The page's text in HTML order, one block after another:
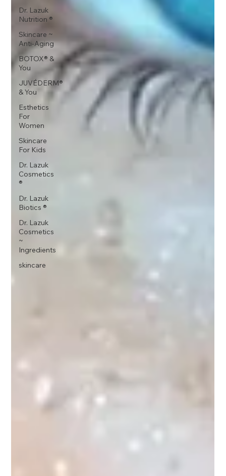
Dr. Lazuk
Nutrition ®
Skincare ~
Anti-Aging
BOTOX® &
You
JUVÉDERM®
& You
Esthetics
For
Women
Skincare
For Kids
Dr. Lazuk
Cosmetics
®
Dr. Lazuk
Biotics ®
Dr. Lazuk
Cosmetics
~
Ingredients
skincare